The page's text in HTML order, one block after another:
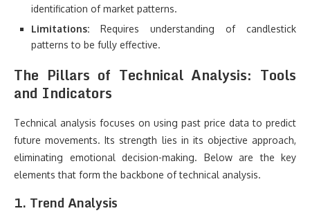
identification of market patterns.
Limitations: Requires understanding of candlestick
patterns to be fully effective.
The Pillars of Technical Analysis: Tools
and Indicators
Technical analysis focuses on using past price data to predict
future movements. Its strength lies in its objective approach,
eliminating emotional decision-making. Below are the key
elements that form the backbone of technical analysis.
1. Trend Analysis